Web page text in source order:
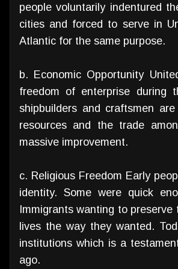
people voluntarily indentured
cities and forced to serve in
Atlantic for the same purpose.
b. Economic Opportunity
freedom of enterprise during
shipbuilders and craftsmen
resources and the trade
massive improvement.
c. Religious Freedom Early
identity. Some were quick
Immigrants wanting to
lives the way they wanted.
institutions which is a
ago.